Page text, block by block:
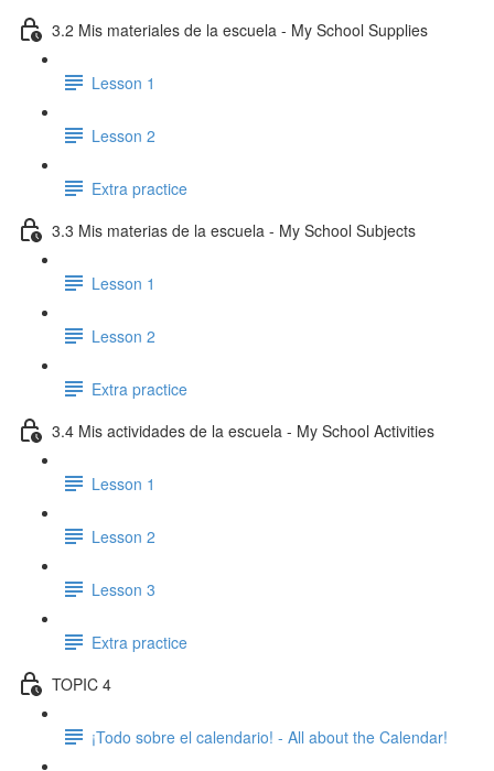
3.2 Mis materiales de la escuela - My School Supplies
Lesson 1
Lesson 2
Extra practice
3.3 Mis materias de la escuela - My School Subjects
Lesson 1
Lesson 2
Extra practice
3.4 Mis actividades de la escuela - My School Activities
Lesson 1
Lesson 2
Lesson 3
Extra practice
TOPIC 4
¡Todo sobre el calendario! - All about the Calendar!